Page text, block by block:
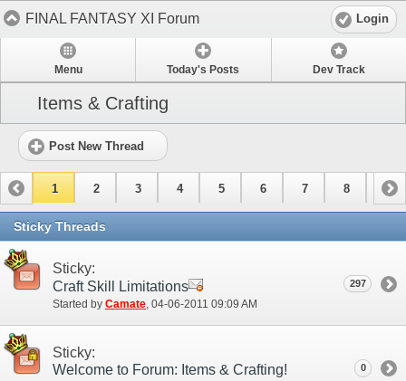
FINAL FANTASY XI Forum Login
Menu Today's Posts Dev Track
Items & Crafting
Post New Thread
1 2 3 4 5 6 7 8 9
10 11
Sticky Threads
Sticky:
Craft Skill Limitations
Started by Camate‎, 04-06-2011 09:09 AM
297
Sticky:
Welcome to Forum: Items & Crafting!
0